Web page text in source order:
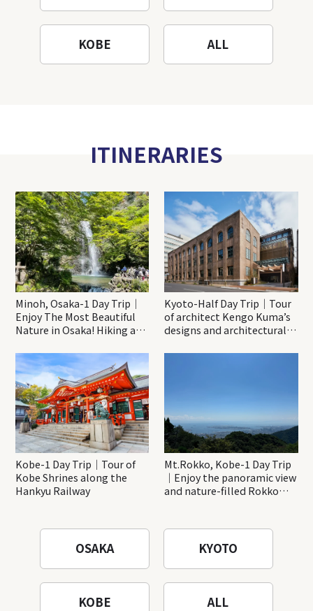
KOBE ALL
ITINERARIES
Minoh, Osaka-1 Day Trip｜
Enjoy The Most Beautiful
Nature in Osaka! Hiking at
Katsuo-ji Temple
Kyoto-Half Day Trip｜Tour
of architect Kengo Kuma’s
designs and architectural
Kobe-1 Day Trip｜Tour of
Kobe Shrines along the
Hankyu Railway
Mt.Rokko, Kobe-1 Day Trip
｜Enjoy the panoramic view
and nature-filled Rokko
OSAKA KYOTO
KOBE ALL